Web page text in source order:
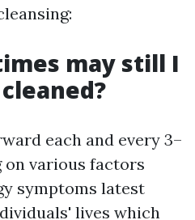
may still I
each and every 3–
on various factors
symptoms latest
lives which